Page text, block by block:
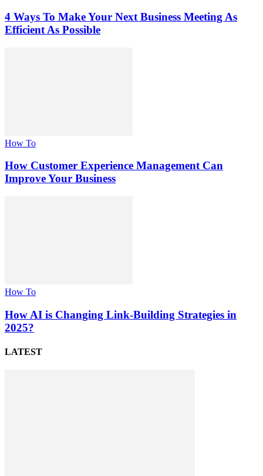
4 Ways To Make Your Next Business Meeting As
Efficient As Possible
How To
How Customer Experience Management Can
Improve Your Business
How To
How AI is Changing Link-Building Strategies in
2025?
LATEST